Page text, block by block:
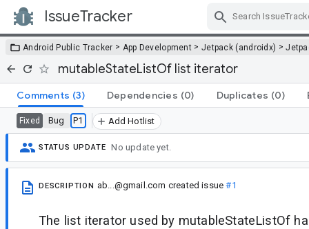
IssueTracker
Android Public Tracker > App Development > Jetpack (androidx) >
mutableStateListOf list iterator
Comments (3) Dependencies (0) Duplicates (0)
Fixed Bug P1 Add Hotlist
STATUS UPDATE No update yet.
DESCRIPTION ab...@gmail.com created issue#1
The list iterator used by mutableStateListOf